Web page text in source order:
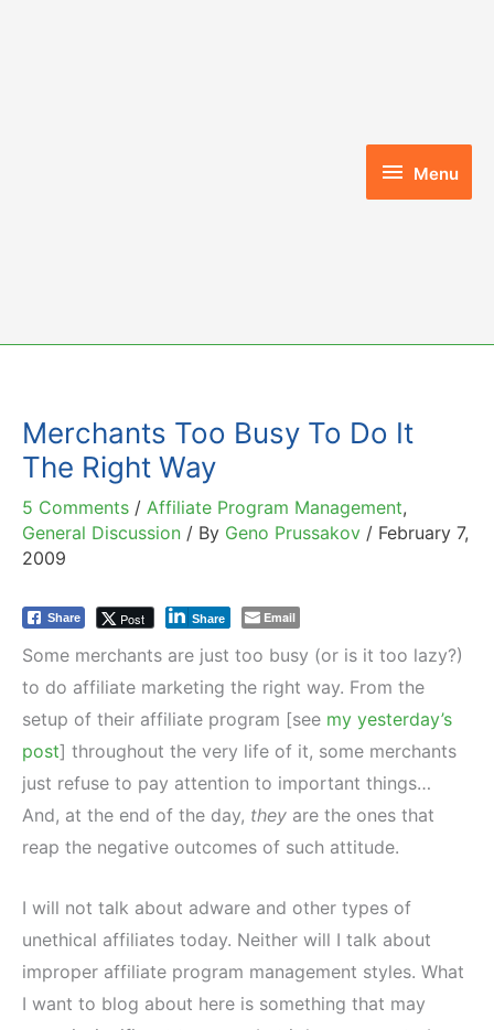
Menu
Menu
Merchants Too Busy To Do It
The Right Way
5 Comments / Affiliate Program Management,
General Discussion / By Geno Prussakov / February 7,
2009
Share Post Share Email
Some merchants are just too busy (or is it too lazy?)
to do affiliate marketing the right way. From the
setup of their affiliate program [see my yesterday’s
post] throughout the very life of it, some merchants
just refuse to pay attention to important things…
And, at the end of the day, they are the ones that
reap the negative outcomes of such attitude.
I will not talk about adware and other types of
unethical affiliates today. Neither will I talk about
improper affiliate program management styles. What
I want to blog about here is something that may